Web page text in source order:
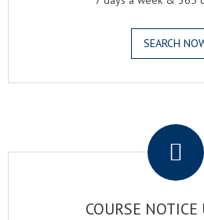
SEARCH
COURSE NOTICE